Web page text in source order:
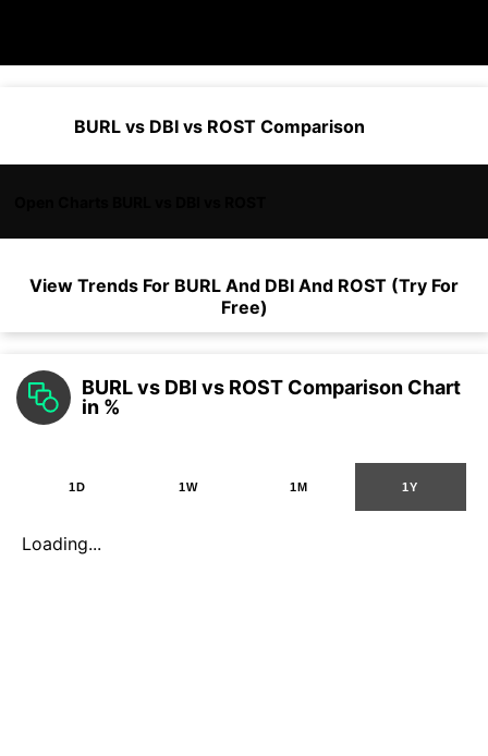
BURL vs DBI vs ROST Comparison
View Trends For BURL And DBI And ROST (Try For
Free)
BURL vs DBI vs ROST Comparison Chart
in %
1D 1W 1M 1Y
Loading...